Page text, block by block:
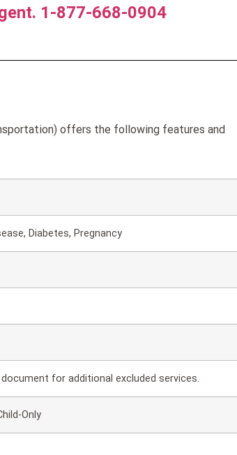
1-877-668-0904
offers the following features and
Diabetes, Pregnancy
for additional excluded services.
Only